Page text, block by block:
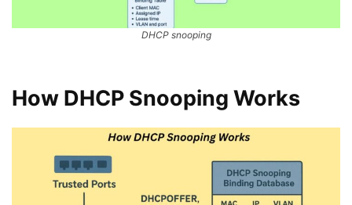
DHCP snooping
How DHCP Snooping Works